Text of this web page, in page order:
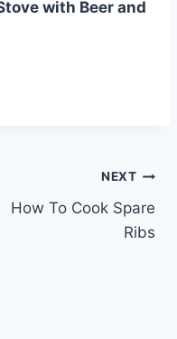
with Beer and
NEXT
How To Cook Spare
Ribs